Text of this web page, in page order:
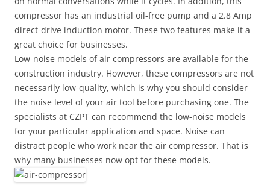
compressor has an industrial oil-free pump and a 2.8 Amp
direct-drive induction motor. These two features make it a
great choice for businesses.
Low-noise models of air compressors are available for the
construction industry. However, these compressors are not
necessarily low-quality, which is why you should consider
the noise level of your air tool before purchasing one. The
specialists at CZPT can recommend the low-noise models
for your particular application and space. Noise can
distract people who work near the air compressor. That is
why many businesses now opt for these models.